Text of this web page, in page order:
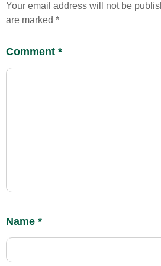
Your email address will not be
are marked *
Comment *
Name *